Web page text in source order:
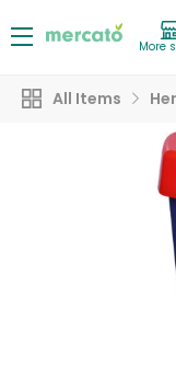
More
All Items